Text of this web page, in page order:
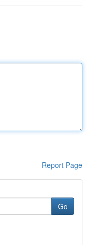
Report Page
Go